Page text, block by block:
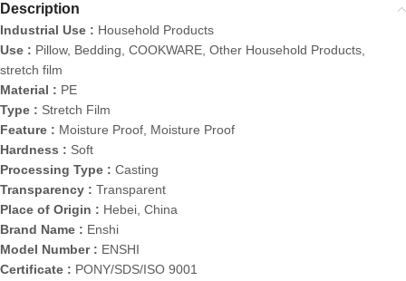
Description
Industrial Use : Household Products
Use : Pillow, Bedding, COOKWARE, Other Household Products,
stretch film
Material : PE
Type : Stretch Film
Feature : Moisture Proof, Moisture Proof
Hardness : Soft
Processing Type : Casting
Transparency : Transparent
Place of Origin : Hebei, China
Brand Name : Enshi
Model Number : ENSHI
Certificate : PONY/SDS/ISO 9001